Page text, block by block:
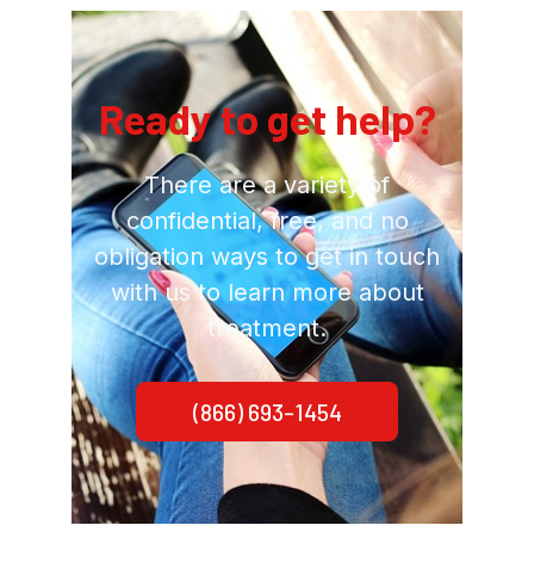
Ready to get help?
There are a variety of
confidential, free, and no
obligation ways to get in touch
with us to learn more about
treatment.
(866) 693-1454